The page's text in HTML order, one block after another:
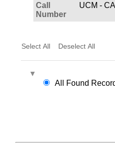
Call
Number
UCM -
Select All Deselect All
All Found